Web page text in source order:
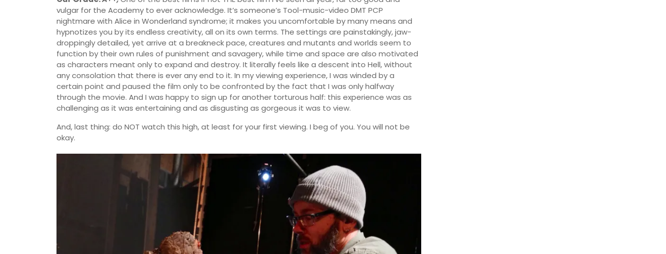
vulgar for the Academy to ever acknowledge. It’s someone’s Tool-music-video DMT PCP
nightmare with Alice in Wonderland syndrome; it makes you uncomfortable by many means and
hypnotizes you by its endless creativity, all on its own terms. The settings are painstakingly, jaw-
droppingly detailed, yet arrive at a breakneck pace, creatures and mutants and worlds seem to
function by their own rules of punishment and savagery, while time and space are also motivated
as characters meant only to expand and destroy. It literally feels like a descent into Hell, without
any consolation that there is ever any end to it. In my viewing experience, I was winded by a
certain point and paused the film only to be confronted by the fact that I was only halfway
through the movie. And I was happy to sign up for another torturous half: this experience was as
challenging as it was entertaining and as disgusting as gorgeous it was to view.
And, last thing: do NOT watch this high, at least for your first viewing. I beg of you. You will not be
okay.